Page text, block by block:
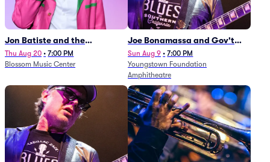
Jon Batiste and the
Cleveland Orchestra
Thu Aug 20 • 7:00 PM
Blossom Music Center
Joe Bonamassa and Gov't
Mule
Sun Aug 9 • 7:00 PM
Youngstown Foundation
Amphitheatre